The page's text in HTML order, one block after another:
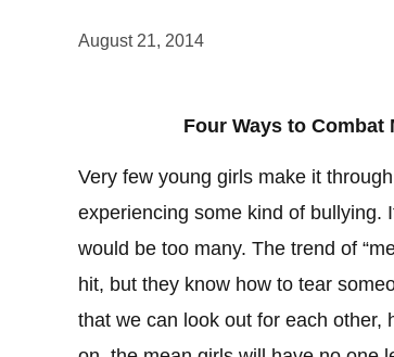
August 21, 2014
Four Ways to Combat
Very few young girls make it
experiencing some kind of bullying.
would be too many. The trend of
hit, but they know how to tear
that we can look out for each other,